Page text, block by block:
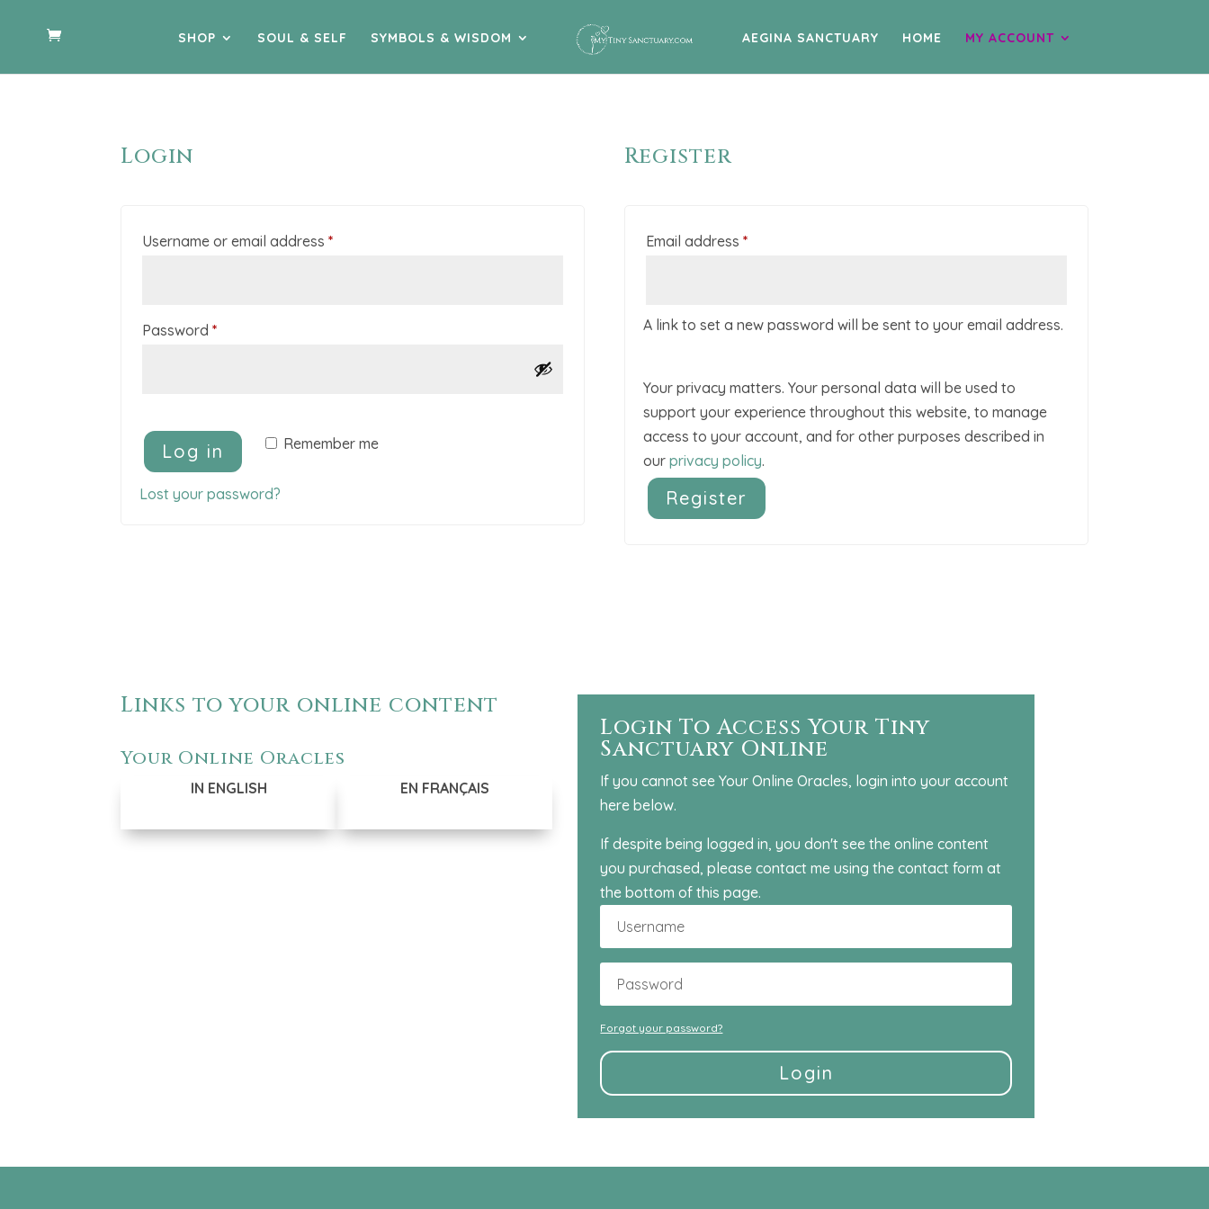
SHOP SOUL & SELF SYMBOLS & WISDOM AEGINA SANCTUARY HOME MY ACCOUNT
Login
Username or email address*
Password*
A
t
:
Remember me
Log in
Lost your password?
Register
Email address *Required
A link to set a new password will be sent to your email address.
Your privacy matters. Your personal data will be used to
support your experience throughout this website, to manage
access to your account, and for other purposes described in
our privacy policy.
Register
i
v
e
:
Links to your online content
Your Online Oracles
IN ENGLISH EN FRANÇAIS
Login To Access Your Tiny
Sanctuary Online
If you cannot see Your Online Oracles, login into your account
here below.
If despite being logged in, you don't see the online content
you purchased, please contact me using the contact form at
the bottom of this page.
Forgot your password?
Login